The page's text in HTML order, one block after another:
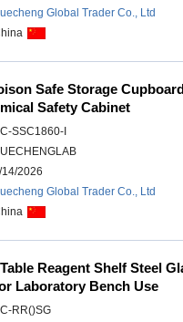
Global Trader Co., Ltd
Safe Storage
Safety Cabinet
SSC1860-I
14/2026
Global Trader Co., Ltd
Reagent Shelf Steel
Laboratory Bench Use
RR()SG